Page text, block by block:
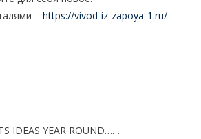
–https://vivod-iz-zapoya-1.ru/
IDEAS YEAR ROUND……